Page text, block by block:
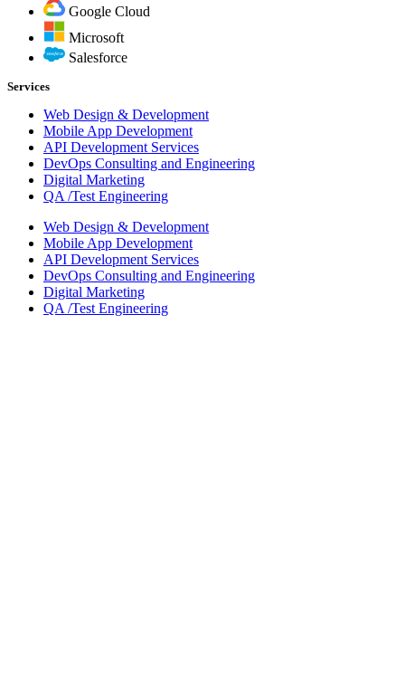
Google Cloud
Microsoft
Salesforce
Services
Web Design & Development
Mobile App Development
API Development Services
DevOps Consulting and Engineering
Digital Marketing
QA /Test Engineering
Web Design & Development
Mobile App Development
API Development Services
DevOps Consulting and Engineering
Digital Marketing
QA /Test Engineering